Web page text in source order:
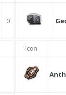
0
Icon